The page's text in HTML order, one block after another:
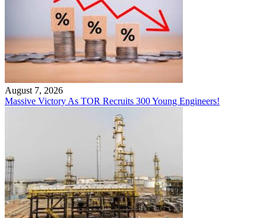
August 7, 2026
Massive Victory As TOR Recruits 300 Young Engineers!